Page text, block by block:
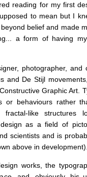
reading for my first
to mean but I
belief and made
a form of having
photographer, and
and De Stijl
Graphic Art.
or behaviours rather
like structures
as a field of
scientists and is
above in
works, the